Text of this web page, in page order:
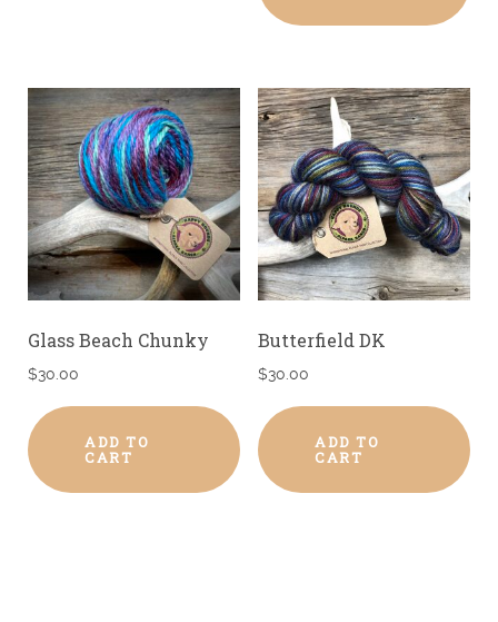
Glass Beach Chunky
$30.00
ADD TO
CART
Butterfield DK
$30.00
ADD TO
CART